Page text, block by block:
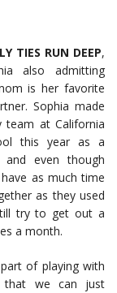
TIES RUN DEEP,
also admitting
is her favorite
Sophia made
team at California
this year as a
and even though
have as much time
as they used
try to get out a
a month.
of playing with
that we can just